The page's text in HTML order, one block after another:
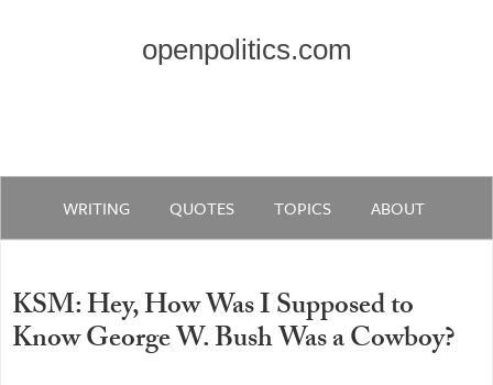
openpolitics.com
WRITING QUOTES TOPICS ABOUT
KSM: Hey, How Was I Supposed to
Know George W. Bush Was a Cowboy?